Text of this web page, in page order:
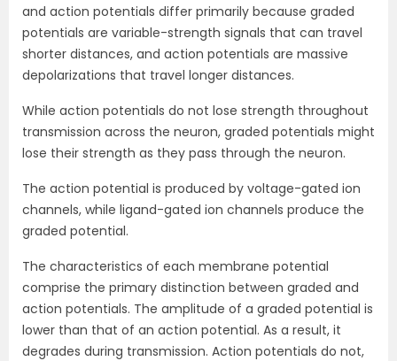
and action potentials differ primarily because graded
potentials are variable-strength signals that can travel
shorter distances, and action potentials are massive
depolarizations that travel longer distances.
While action potentials do not lose strength throughout
transmission across the neuron, graded potentials might
lose their strength as they pass through the neuron.
The action potential is produced by voltage-gated ion
channels, while ligand-gated ion channels produce the
graded potential.
The characteristics of each membrane potential
comprise the primary distinction between graded and
action potentials. The amplitude of a graded potential is
lower than that of an action potential. As a result, it
degrades during transmission. Action potentials do not,